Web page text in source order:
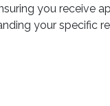
you receive
your specific